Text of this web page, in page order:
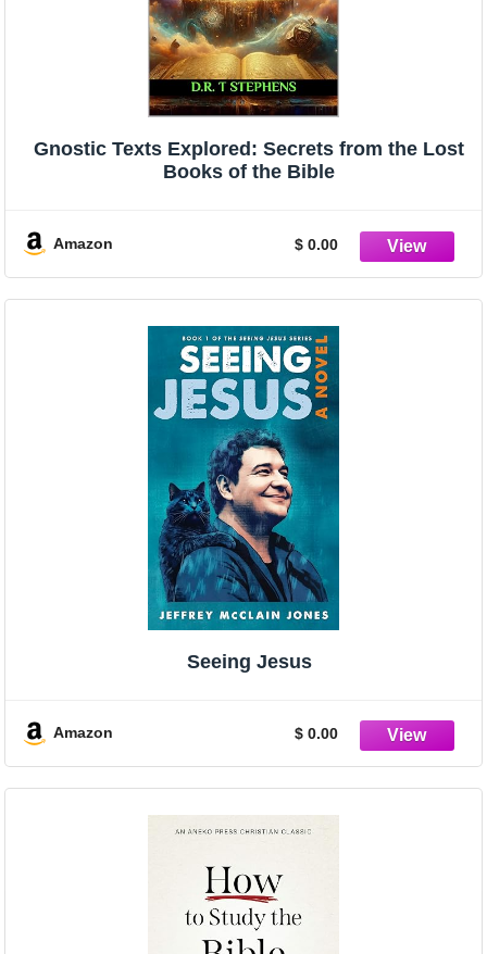
Gnostic Texts Explored: Secrets from the Lost
Books of the Bible
Amazon $ 0.00
Seeing Jesus
Amazon $ 0.00